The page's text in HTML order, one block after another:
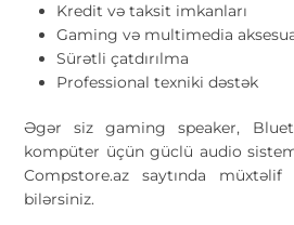
Kredit və taksit imkanları
Gaming və multimedia
Sürətli çatdırılma
Professional texniki dəstək
Əgər siz gaming speaker,
kompüter üçün güclü audio
Compstore.az saytında
bilərsiniz.